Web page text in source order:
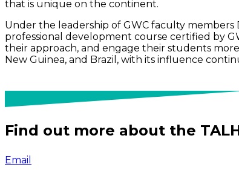
that is unique on the continent.
Under the leadership of GWC faculty members
professional development course certified by
their approach, and engage their students
New Guinea, and Brazil, with its influence
Find out more about the
Email